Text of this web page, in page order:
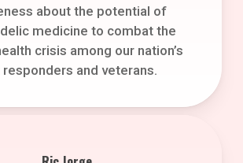
about the potential of
medicine to combat the
crisis among our nation’s
and veterans.